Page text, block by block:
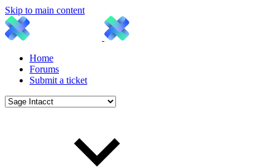
Skip to main content
Home
Forums
Submit a ticket